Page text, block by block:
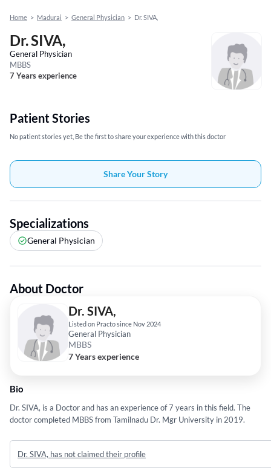
Home > Madurai > General Physician > Dr. SIVA,
Dr. SIVA,
General Physician
MBBS
7 Years experience
Patient Stories
No patient stories yet, Be the first to share your experience with this doctor
Share Your Story
Specializations
General Physician
About Doctor
Dr. SIVA,
Listed on Practo since Nov 2024
General Physician
MBBS
7 Years experience
Bio
Dr. SIVA, is a Doctor and has an experience of 7 years in this field. The
doctor completed MBBS from Tamilnadu Dr. Mgr University in 2019.
Dr. SIVA, has not claimed their profile